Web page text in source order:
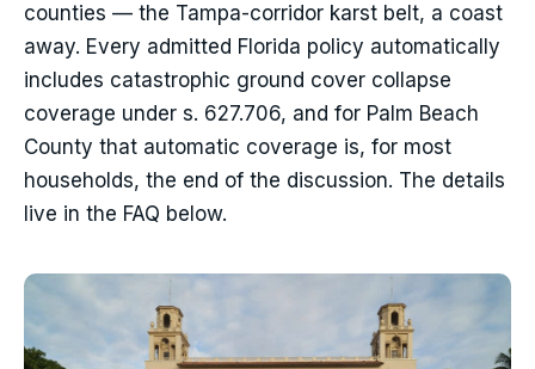
counties — the Tampa-corridor karst belt, a coast
away. Every admitted Florida policy automatically
includes catastrophic ground cover collapse
coverage under s. 627.706, and for Palm Beach
County that automatic coverage is, for most
households, the end of the discussion. The details
live in the FAQ below.